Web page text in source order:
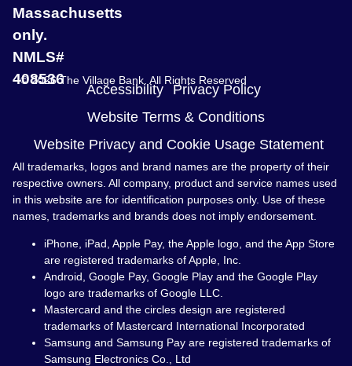
Massachusetts
only.
NMLS#
408536
© 2026 The Village Bank. All Rights Reserved
Accessibility Privacy Policy
Website Terms & Conditions
Website Privacy and Cookie Usage Statement
All trademarks, logos and brand names are the property of their
respective owners. All company, product and service names used
in this website are for identification purposes only. Use of these
names, trademarks and brands does not imply endorsement.
iPhone, iPad, Apple Pay, the Apple logo, and the App Store
are registered trademarks of Apple, Inc.
Android, Google Pay, Google Play and the Google Play
logo are trademarks of Google LLC.
Mastercard and the circles design are registered
trademarks of Mastercard International Incorporated
Samsung and Samsung Pay are registered trademarks of
Samsung Electronics Co., Ltd